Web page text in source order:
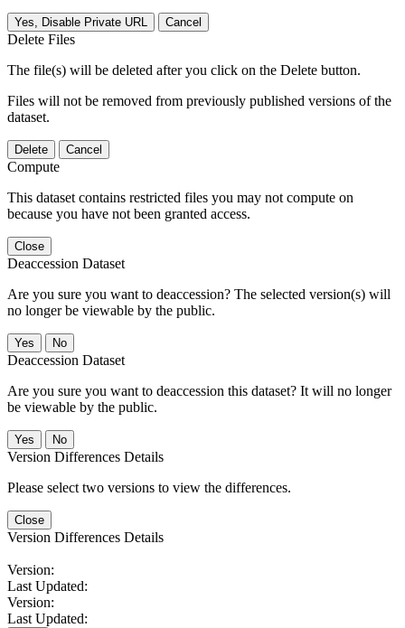
Yes, Disable Private URL Cancel
Delete Files
The file(s) will be deleted after you click on the Delete button.
Files will not be removed from previously published versions of the
dataset.
Delete Cancel
Compute
This dataset contains restricted files you may not compute on
because you have not been granted access.
Close
Deaccession Dataset
Are you sure you want to deaccession? The selected version(s) will
no longer be viewable by the public.
No
Deaccession Dataset
Are you sure you want to deaccession this dataset? It will no longer
be viewable by the public.
No
Version Differences Details
Please select two versions to view the differences.
Close
Version Differences Details
Version:
Last Updated:
Version:
Last Updated: